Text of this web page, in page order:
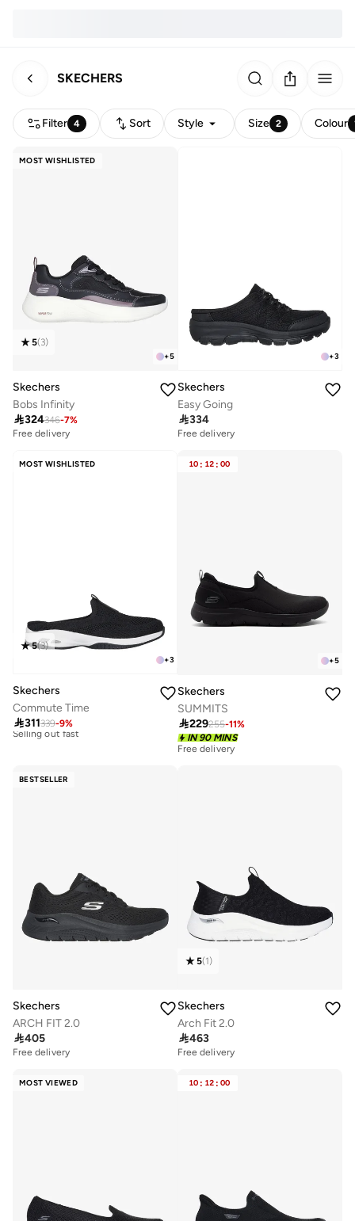
SKECHERS
Filter 4 Sort Style Size 2 Colour
MOST WISHLISTED
+5
5(3)
Skechers
Bobs Infinity
324346-7%
Free delivery
Free delivery
30+ sold recently
+3
Skechers
Easy Going
334
Free delivery
MOST WISHLISTED
+3
5(3)
Skechers
Commute Time
311339-9%
Free delivery
10+ sold recently
Selling out fast
10 : 12 : 00
+5
Skechers
SUMMITS
229255-11%
IN 90 MINS
Free delivery
BESTSELLER
Skechers
ARCH FIT 2.0
405
Free delivery
Free delivery
10+ sold recently
5(1)
Skechers
Arch Fit 2.0
463
Free delivery
Free delivery
10+ sold recently
MOST VIEWED 10 : 12 : 00